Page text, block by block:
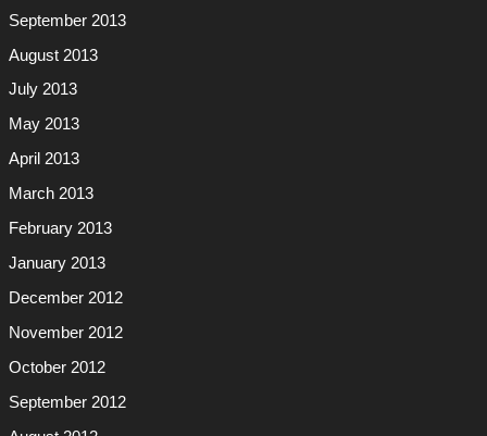
September 2013
August 2013
July 2013
May 2013
April 2013
March 2013
February 2013
January 2013
December 2012
November 2012
October 2012
September 2012